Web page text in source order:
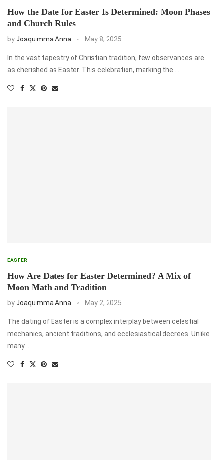
How the Date for Easter Is Determined: Moon Phases
and Church Rules
byJoaquimma Anna May 8, 2025
In the vast tapestry of Christian tradition, few observances are
as cherished as Easter. This celebration, marking the …
EASTER
How Are Dates for Easter Determined? A Mix of
Moon Math and Tradition
byJoaquimma Anna May 2, 2025
The dating of Easter is a complex interplay between celestial
mechanics, ancient traditions, and ecclesiastical decrees. Unlike
many …